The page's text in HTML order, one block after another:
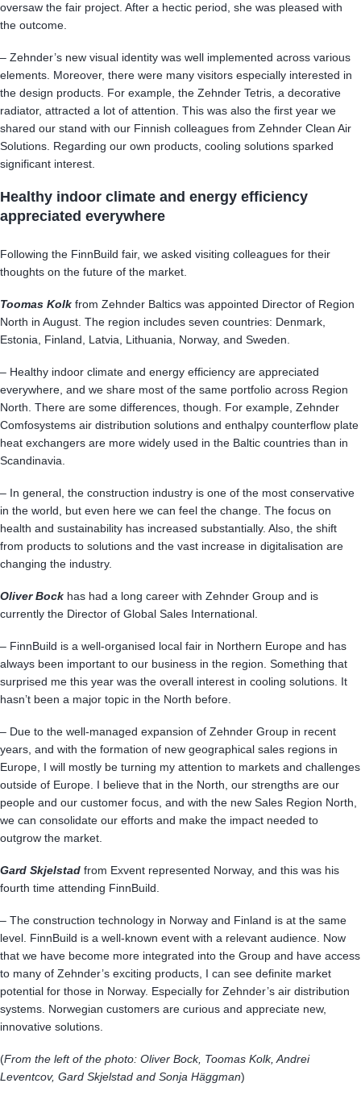
oversaw the fair project. After a hectic period, she was pleased with
the outcome.
– Zehnder’s new visual identity was well implemented across various
elements. Moreover, there were many visitors especially interested in
the design products. For example, the Zehnder Tetris, a decorative
radiator, attracted a lot of attention. This was also the first year we
shared our stand with our Finnish colleagues from Zehnder Clean Air
Solutions. Regarding our own products, cooling solutions sparked
significant interest.
Healthy indoor climate and energy efficiency
appreciated everywhere
Following the FinnBuild fair, we asked visiting colleagues for their
thoughts on the future of the market.
Toomas Kolk from Zehnder Baltics was appointed Director of Region
North in August. The region includes seven countries: Denmark,
Estonia, Finland, Latvia, Lithuania, Norway, and Sweden.
– Healthy indoor climate and energy efficiency are appreciated
everywhere, and we share most of the same portfolio across Region
North. There are some differences, though. For example, Zehnder
Comfosystems air distribution solutions and enthalpy counterflow plate
heat exchangers are more widely used in the Baltic countries than in
Scandinavia.
– In general, the construction industry is one of the most conservative
in the world, but even here we can feel the change. The focus on
health and sustainability has increased substantially. Also, the shift
from products to solutions and the vast increase in digitalisation are
changing the industry.
Oliver Bock has had a long career with Zehnder Group and is
currently the Director of Global Sales International.
– FinnBuild is a well-organised local fair in Northern Europe and has
always been important to our business in the region. Something that
surprised me this year was the overall interest in cooling solutions. It
hasn’t been a major topic in the North before.
– Due to the well-managed expansion of Zehnder Group in recent
years, and with the formation of new geographical sales regions in
Europe, I will mostly be turning my attention to markets and challenges
outside of Europe. I believe that in the North, our strengths are our
people and our customer focus, and with the new Sales Region North,
we can consolidate our efforts and make the impact needed to
outgrow the market.
Gard Skjelstad from Exvent represented Norway, and this was his
fourth time attending FinnBuild.
– The construction technology in Norway and Finland is at the same
level. FinnBuild is a well-known event with a relevant audience. Now
that we have become more integrated into the Group and have access
to many of Zehnder’s exciting products, I can see definite market
potential for those in Norway. Especially for Zehnder’s air distribution
systems. Norwegian customers are curious and appreciate new,
innovative solutions.
(From the left of the photo: Oliver Bock, Toomas Kolk, Andrei
Leventcov, Gard Skjelstad and Sonja Häggman)